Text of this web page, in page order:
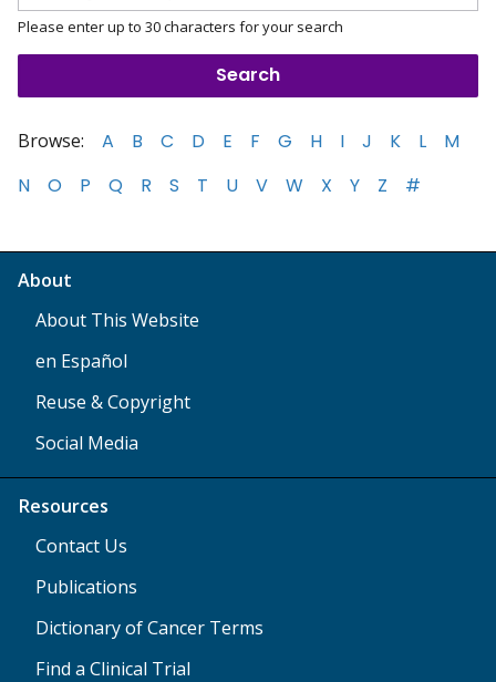
Please enter up to 30 characters for your search
Browse: A B C D E F G H I J K L
M
N
O P Q R S T U V W X Y Z #
About
About This Website
en Español
Reuse & Copyright
Social Media
Resources
Contact Us
Publications
Dictionary of Cancer Terms
Find a Clinical Trial